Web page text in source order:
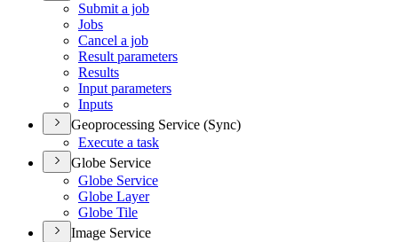
Submit a job
Jobs
Cancel a job
Result parameters
Results
Input parameters
Inputs
Geoprocessing Service (Sync)
Execute a task
Globe Service
Globe Service
Globe Layer
Globe Tile
Image Service